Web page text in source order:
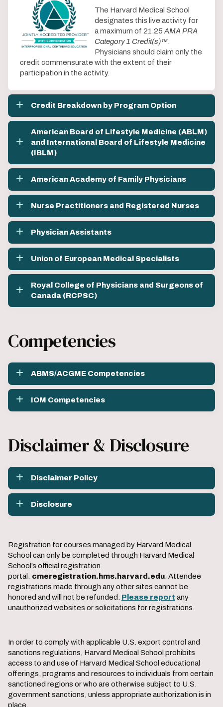
The Harvard Medical School
designates this live activity for
a maximum of 21.25 AMA PRA
Category 1 Credit(s)™
Physicians should claim only the
credit commensurate with the extent of their
participation in the activity.
Credit Breakdown by Program Option
American Board of Lifestyle Medicine (ABLM)
and International Board of Lifestyle Medicine
(IBLM)
American Academy of Family Physicians
Nurse Practitioners and Registered Nurses
Physician Assistants
Union of European Medical Specialists
Royal College of Physicians and Surgeons of
Canada (RCPSC)
Competencies
ABMS/ACGME Competencies
IOM Competencies
Disclaimer & Disclosure
Disclaimer Policy
Disclosure
Registration for courses managed by Harvard Medical
School can only be completed through Harvard Medical
School’s official registration
portal: cmeregistration.hms.harvard.edu . Attendee
registrations made through any other sites cannot be
honored and will not be refunded. Please report any
unauthorized websites or solicitations for registrations.
In order to comply with applicable U.S. export control and
sanctions regulations, Harvard Medical School prohibits
access to and use of Harvard Medical School educational
offerings, programs and resources to individuals from certain
sanctioned regions or who are otherwise subject to U.S.
government sanctions, unless appropriate authorization is in
place.